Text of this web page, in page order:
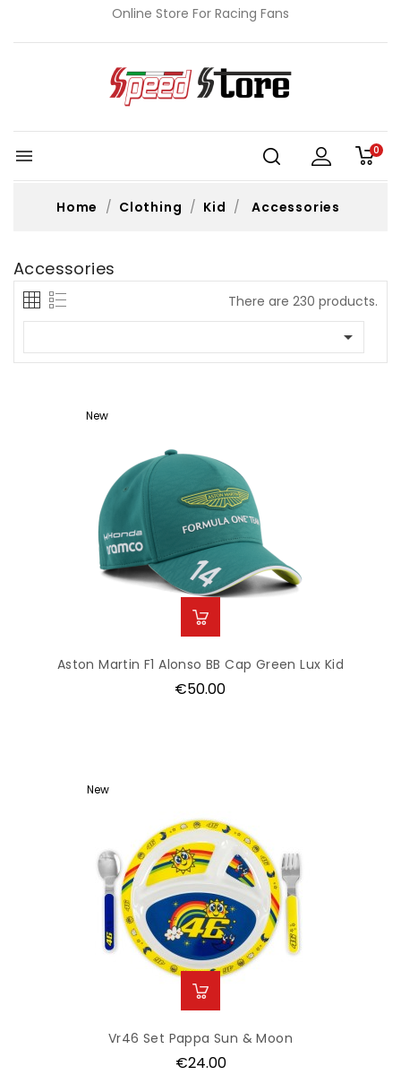
Online Store For Racing Fans
 0
Home Clothing Kid Accessories
Accessories
There are 230 products.

New
Aston Martin F1 Alonso BB Cap Green Lux Kid
Price
€50.00
New
Vr46 Set Pappa Sun & Moon
Price
€24.00